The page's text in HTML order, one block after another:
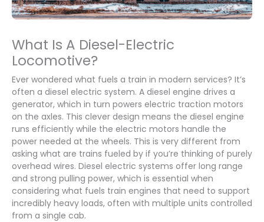
What Is A Diesel-Electric
Locomotive?
Ever wondered what fuels a train in modern services? It’s
often a diesel electric system. A diesel engine drives a
generator, which in turn powers electric traction motors
on the axles. This clever design means the diesel engine
runs efficiently while the electric motors handle the
power needed at the wheels. This is very different from
asking what are trains fueled by if you’re thinking of purely
overhead wires. Diesel electric systems offer long range
and strong pulling power, which is essential when
considering what fuels train engines that need to support
incredibly heavy loads, often with multiple units controlled
from a single cab.